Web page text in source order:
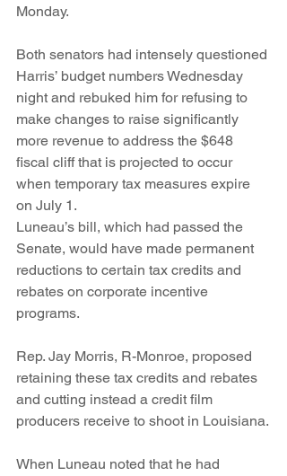
Monday.
Both senators had intensely questioned
Harris’ budget numbers Wednesday
night and rebuked him for refusing to
make changes to raise significantly
more revenue to address the $648
fiscal cliff that is projected to occur
when temporary tax measures expire
on July 1.
Luneau’s bill, which had passed the
Senate, would have made permanent
reductions to certain tax credits and
rebates on corporate incentive
programs.
Rep. Jay Morris, R-Monroe, proposed
retaining these tax credits and rebates
and cutting instead a credit film
producers receive to shoot in Louisiana.
When Luneau noted that he had